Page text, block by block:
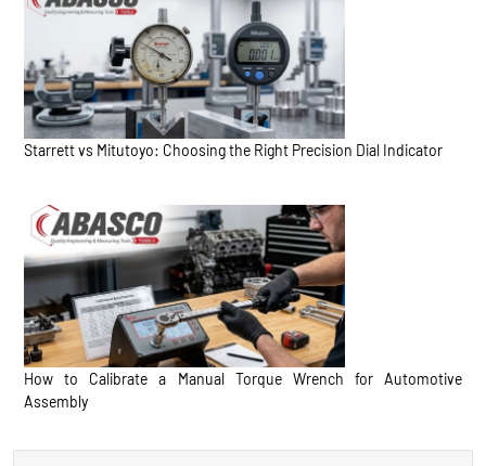
Starrett vs Mitutoyo: Choosing the Right Precision Dial Indicator
How to Calibrate a Manual Torque Wrench for Automotive
Assembly